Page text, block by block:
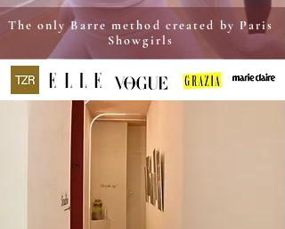
The only Barre method created by Paris
Showgirls